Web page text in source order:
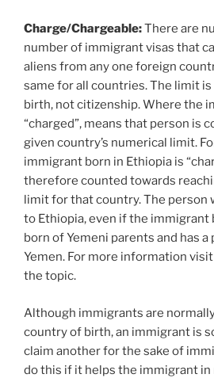
Charge/Chargeable:There are
number of immigrant visas that
aliens from any one foreign
same for all countries. The limit is
birth, not citizenship. Where the
“charged”, means that person is
given country’s numerical limit.
immigrant born in Ethiopia is
therefore counted towards
limit for that country. The person
to Ethiopia, even if the immigrant
born of Yemeni parents and has
Yemen. For more information visit
the topic.
Although immigrants are
country of birth, an immigrant is
claim another for the sake of
do this if it helps the immigrant